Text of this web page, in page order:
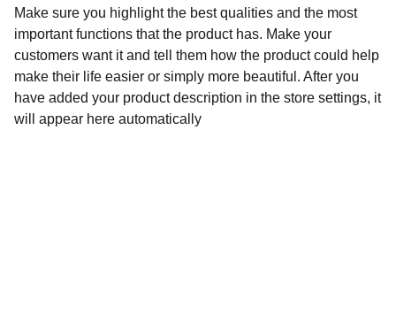
Make sure you highlight the best qualities and the most
important functions that the product has. Make your
customers want it and tell them how the product could help
make their life easier or simply more beautiful. After you
have added your product description in the store settings, it
will appear here automatically